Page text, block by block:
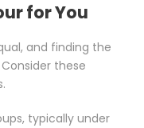
for You
and finding the
these
typically under